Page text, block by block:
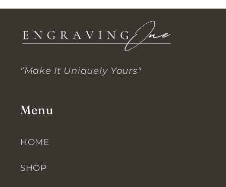
"Make It Uniquely Yours"
Menu
HOME
SHOP